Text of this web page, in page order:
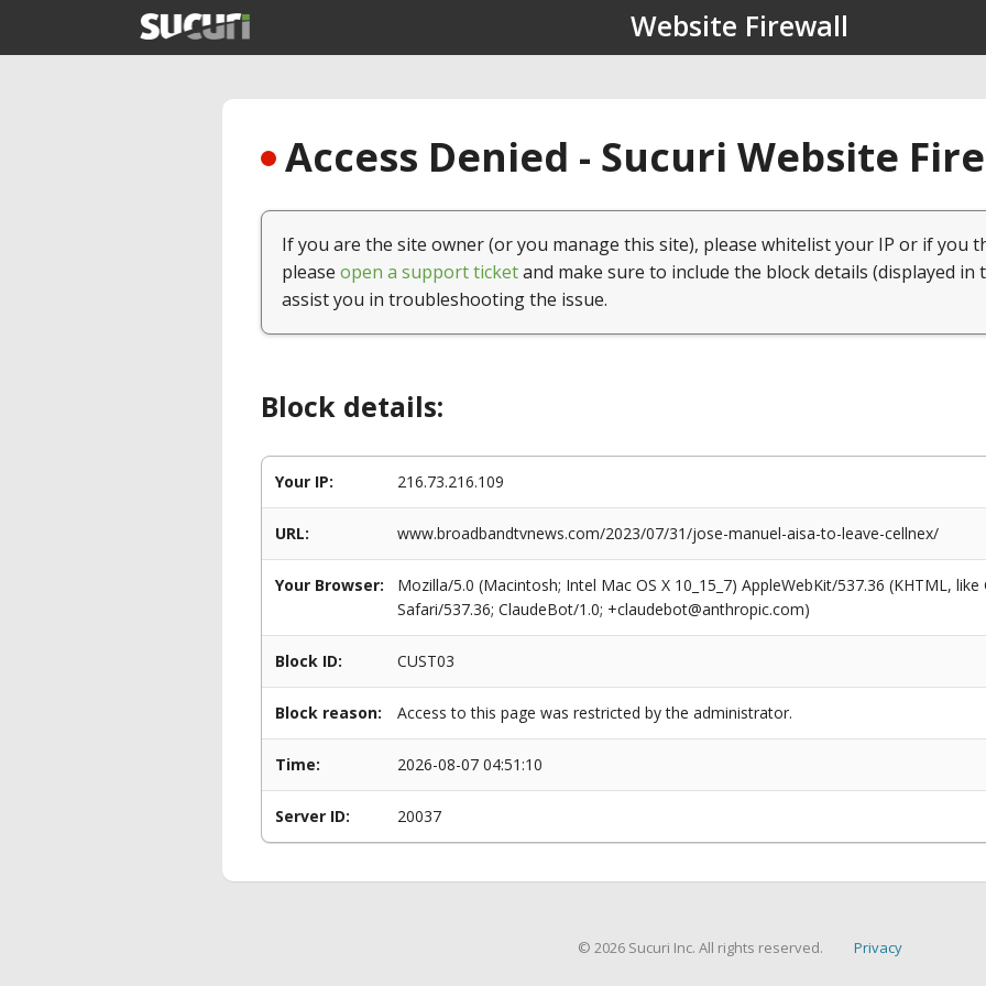
Website Firewall
Access Denied - Sucuri Website
If you are the site owner (or you manage this site), please whitelist your IP or if you
please open a support ticketand make sure to include the block details (displayed in
assist you in troubleshooting the issue.
Block details:
Your IP: 216.73.216.109
URL: www.broadbandtvnews.com/2023/07/31/jose-manuel-aisa-to-leave-cellnex/
Your Browser:
Mozilla/5.0 (Macintosh; Intel Mac OS X 10_15_7) AppleWebKit/537.36 (KHTML,
Safari/537.36; ClaudeBot/1.0; +claudebot@anthropic.com)
Block ID: CUST03
Block reason: Access to this page was restricted by the administrator.
Time: 2026-08-07 04:51:10
Server ID: 20037
© 2026 Sucuri Inc. All rights reserved. Privacy